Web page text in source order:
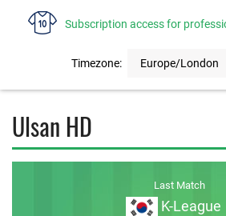
Subscription access for
Timezone: Europe/London
Ulsan HD
Last Match
K-League